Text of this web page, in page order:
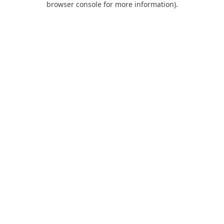
browser console for more information).